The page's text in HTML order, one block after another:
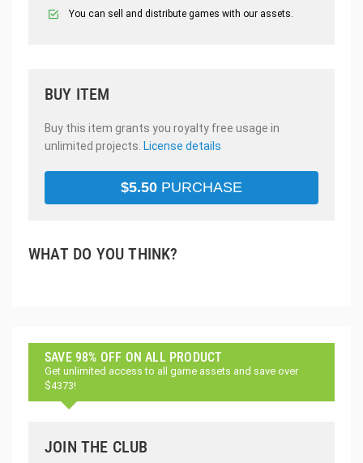
You can sell and distribute games with our assets.
BUY ITEM
Buy this item grants you royalty free usage in
unlimited projects. License details
$5.50 PURCHASE
WHAT DO YOU THINK?
SAVE 98% OFF ON ALL PRODUCT
Get unlimited access to all game assets and save over
$4373!
JOIN THE CLUB